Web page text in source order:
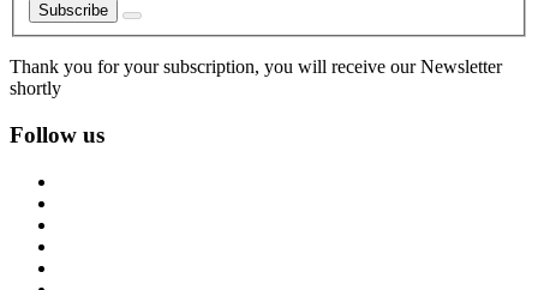
Subscribe
Thank you for your subscription, you will receive our Newsletter
shortly
Follow us